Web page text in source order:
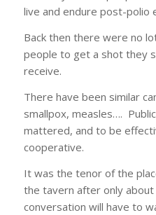
live and endure post-polio
Back then there were no
people to get a shot they
receive.
There have been similar
smallpox, measles….
mattered, and to be
cooperative.
It was the tenor of the
the tavern after only
conversation will have to